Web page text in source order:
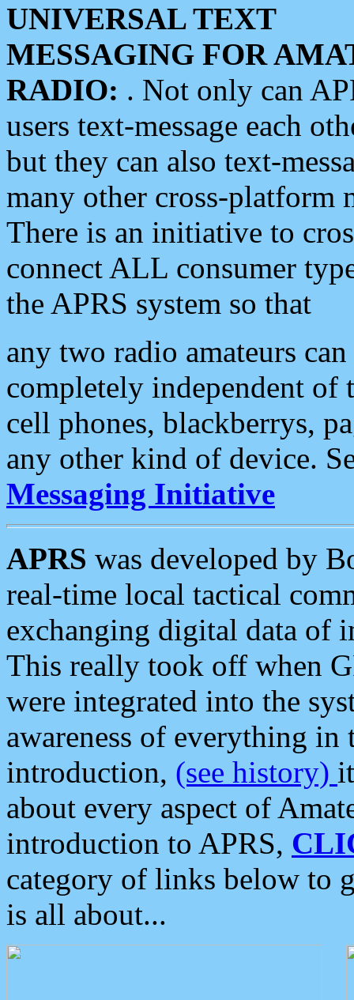
UNIVERSAL TEXT
MESSAGING FOR
RADIO: . Not only can
users text-message each
but they can also text-
many other cross-platform
There is an initiative to
connect ALL consumer
the APRS system so that
any two radio amateurs
completely independent of
cell phones, blackberrys,
any other kind of device.
Messaging Initiative
APRS was developed by
real-time local tactical
exchanging digital data of
This really took off when
were integrated into the
awareness of everything in
introduction, (see history)
about every aspect of
introduction to APRS,
category of links below to
is all about...